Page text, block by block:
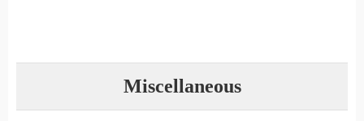
Miscellaneous